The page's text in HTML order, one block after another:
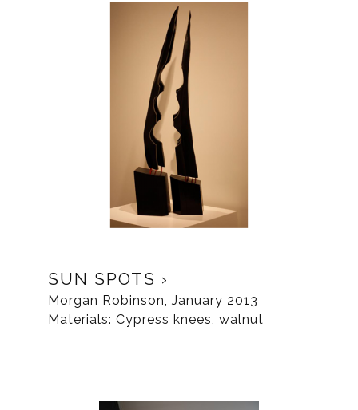
SUN SPOTS
Morgan Robinson, January 2013
Materials: Cypress knees, walnut